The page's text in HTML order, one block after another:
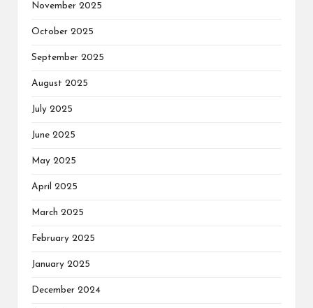
November 2025
October 2025
September 2025
August 2025
July 2025
June 2025
May 2025
April 2025
March 2025
February 2025
January 2025
December 2024